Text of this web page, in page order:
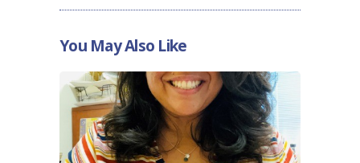
You May Also Like